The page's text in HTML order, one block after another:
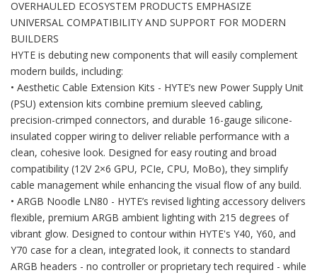
OVERHAULED ECOSYSTEM PRODUCTS EMPHASIZE
UNIVERSAL COMPATIBILITY AND SUPPORT FOR MODERN
BUILDERS
HYTE is debuting new components that will easily complement
modern builds, including:
• Aesthetic Cable Extension Kits - HYTE’s new Power Supply Unit
(PSU) extension kits combine premium sleeved cabling,
precision-crimped connectors, and durable 16-gauge silicone-
insulated copper wiring to deliver reliable performance with a
clean, cohesive look. Designed for easy routing and broad
compatibility (12V 2×6 GPU, PCIe, CPU, MoBo), they simplify
cable management while enhancing the visual flow of any build.
• ARGB Noodle LN80 - HYTE’s revised lighting accessory delivers
flexible, premium ARGB ambient lighting with 215 degrees of
vibrant glow. Designed to contour within HYTE's Y40, Y60, and
Y70 case for a clean, integrated look, it connects to standard
ARGB headers - no controller or proprietary tech required - while